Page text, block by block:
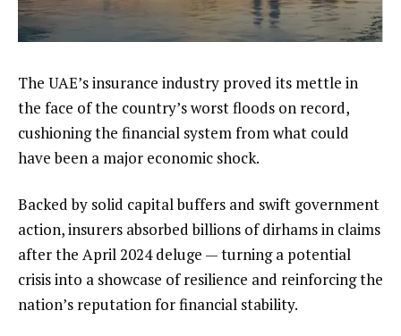
The UAE’s insurance industry proved its mettle in
the face of the country’s worst floods on record,
cushioning the financial system from what could
have been a major economic shock.
Backed by solid capital buffers and swift government
action, insurers absorbed billions of dirhams in claims
after the April 2024 deluge — turning a potential
crisis into a showcase of resilience and reinforcing the
nation’s reputation for financial stability.